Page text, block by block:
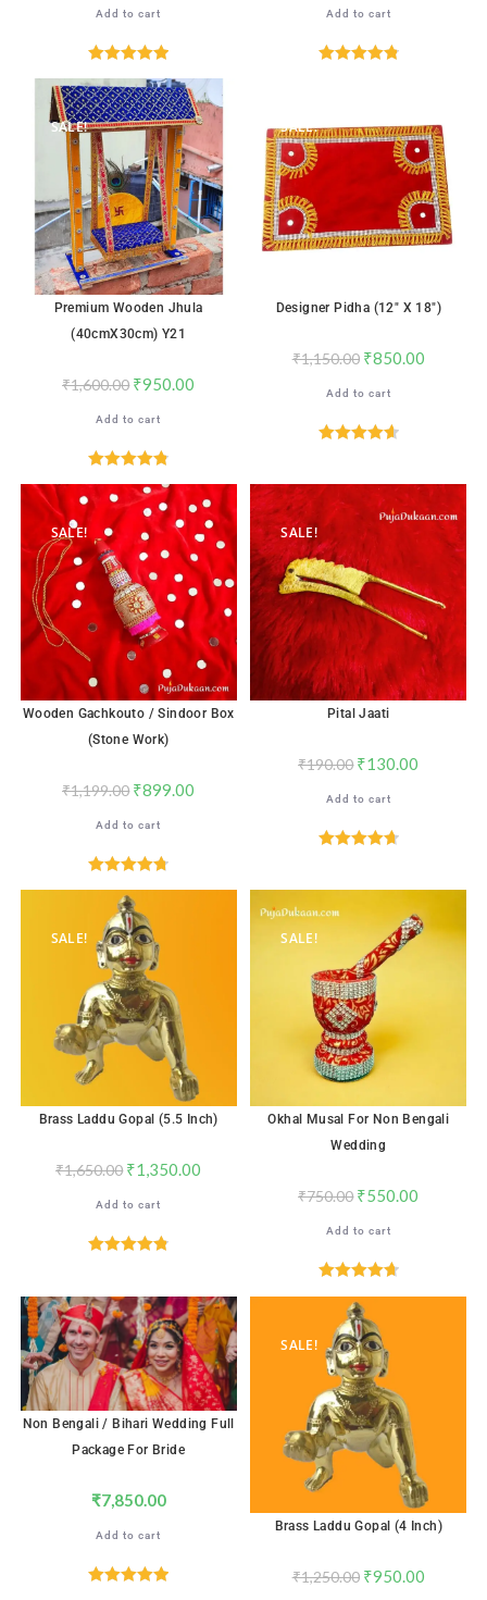
Add to cart
out of 5
Add to cart
SALE!
Premium Wooden Jhula
(40cmX30cm) Y21
₹1,600.00 ₹950.00
Add to cart
Rated4.82
out of 5
SALE!
Designer Pidha (12″ X 18″)
₹1,150.00 ₹850.00
Add to cart
SALE!
Wooden Gachkouto / Sindoor Box
(Stone Work)
₹1,199.00 ₹899.00
Add to cart
Rated4.76
out of 5
SALE!
Pital Jaati
₹190.00 ₹130.00
Add to cart
SALE!
Brass Laddu Gopal (5.5 Inch)
₹1,650.00 ₹1,350.00
Add to cart
SALE!
Okhal Musal For Non Bengali
Wedding
₹750.00 ₹550.00
Add to cart
out of 5
Non Bengali / Bihari Wedding Full
Package For Bride
₹7,850.00
Add to cart
SALE!
Brass Laddu Gopal (4 Inch)
₹1,250.00 ₹950.00